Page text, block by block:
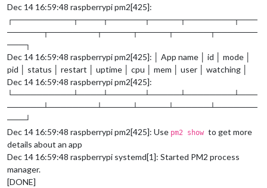
Dec 14 16:59:48 raspberrypi pm2[425]:
┌──────────┬────┬──────┬─────┬────────┬───
──────┬────────┬─────┬─────┬──────┬───────
───┐
Dec 14 16:59:48 raspberrypi pm2[425]: │ App name │ id │ mode │
pid │ status │ restart │ uptime │ cpu │ mem │ user │ watching │
Dec 14 16:59:48 raspberrypi pm2[425]:
└──────────┴────┴──────┴─────┴────────┴───
──────┴────────┴─────┴─────┴──────┴───────
───┘
Dec 14 16:59:48 raspberrypi pm2[425]: Use pm2 show to get more
details about an app
Dec 14 16:59:48 raspberrypi systemd[1]: Started PM2 process
manager.
[DONE]